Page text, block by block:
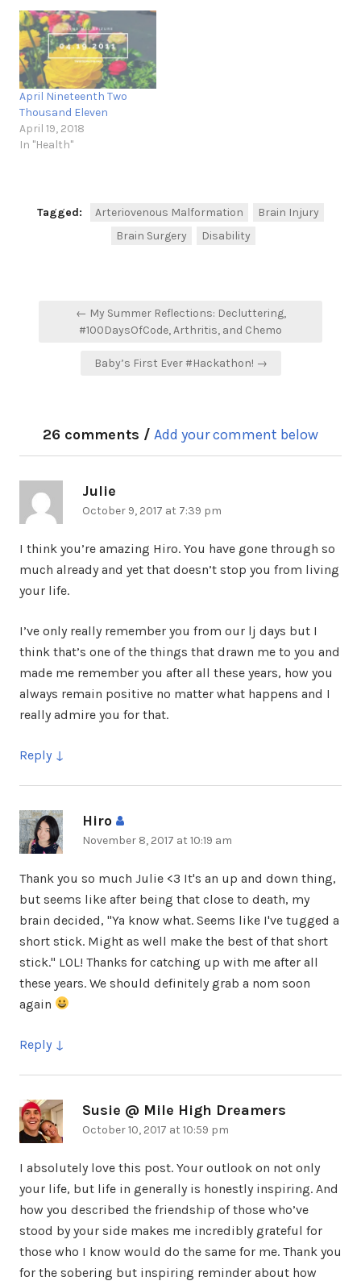
April Nineteenth Two
Thousand Eleven
April 19, 2018
In "Health"
Tagged: Arteriovenous Malformation
Brain Injury
Brain Surgery
Disability
navigation
← My Summer Reflections: Decluttering,
#100DaysOfCode, Arthritis, and Chemo
Baby’s First Ever #Hackathon! →
26 comments / Add your comment below
Julie
October 9, 2017 at 7:39 pm
I think you’re amazing Hiro. You have gone through so
much already and yet that doesn’t stop you from living
your life.
I’ve only really remember you from our lj days but I
think that’s one of the things that drawn me to you and
made me remember you after all these years, how you
always remain positive no matter what happens and I
really admire you for that.
Reply
Hiro
November 8, 2017 at 10:19 am
Thank you so much Julie <3 It's an up and down thing,
but seems like after being that close to death, my
brain decided, "Ya know what. Seems like I've tugged a
short stick. Might as well make the best of that short
stick." LOL! Thanks for catching up with me after all
these years. We should definitely grab a nom soon
again
Reply
Susie @ Mile High Dreamers
October 10, 2017 at 10:59 pm
I absolutely love this post. Your outlook on not only
your life, but life in generally is honestly inspiring. And
how you described the friendship of those who’ve
stood by your side makes me incredibly grateful for
those who I know would do the same for me. Thank you
for the sobering but inspiring reminder about how